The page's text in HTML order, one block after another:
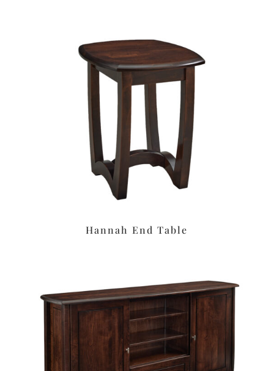
Hannah End Table